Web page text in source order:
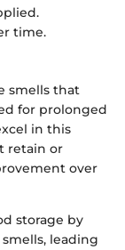
time.
smells that
for prolonged
in this
retain or
over
storage by
leading